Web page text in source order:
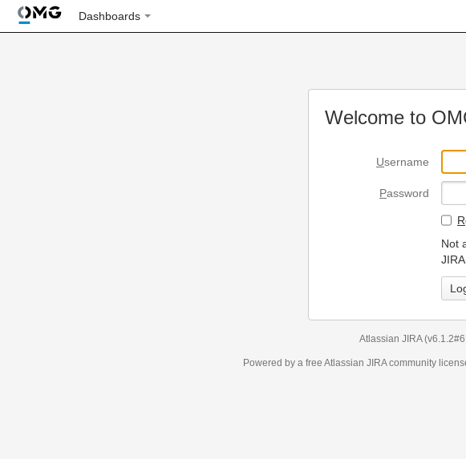
Dashboards
Welcome to
Username
Password
R
Not
Atlassian JIRA
Powered by a free Atlassian JIRAcommunity